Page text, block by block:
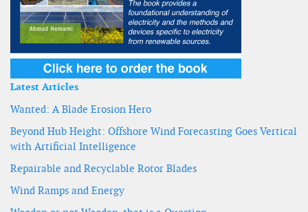
Latest Articles
Wanted: A Blade Erosion Hero
Beyond Hub Height: Offshore Wind Forecasting Goes Vertical
with Artificial Intelligence
Repairable and Recyclable Rotor Blades
Wind Ramps and Energy